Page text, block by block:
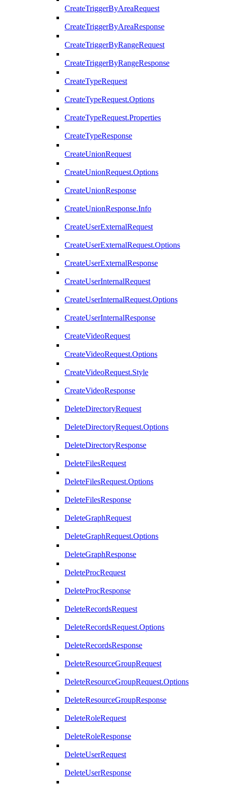
CreateTriggerByAreaRequest
CreateTriggerByAreaResponse
CreateTriggerByRangeRequest
CreateTriggerByRangeResponse
CreateTypeRequest
CreateTypeRequest.Options
CreateTypeRequest.Properties
CreateTypeResponse
CreateUnionRequest
CreateUnionRequest.Options
CreateUnionResponse
CreateUnionResponse.Info
CreateUserExternalRequest
CreateUserExternalRequest.Options
CreateUserExternalResponse
CreateUserInternalRequest
CreateUserInternalRequest.Options
CreateUserInternalResponse
CreateVideoRequest
CreateVideoRequest.Options
CreateVideoRequest.Style
CreateVideoResponse
DeleteDirectoryRequest
DeleteDirectoryRequest.Options
DeleteDirectoryResponse
DeleteFilesRequest
DeleteFilesRequest.Options
DeleteFilesResponse
DeleteGraphRequest
DeleteGraphRequest.Options
DeleteGraphResponse
DeleteProcRequest
DeleteProcResponse
DeleteRecordsRequest
DeleteRecordsRequest.Options
DeleteRecordsResponse
DeleteResourceGroupRequest
DeleteResourceGroupRequest.Options
DeleteResourceGroupResponse
DeleteRoleRequest
DeleteRoleResponse
DeleteUserRequest
DeleteUserResponse